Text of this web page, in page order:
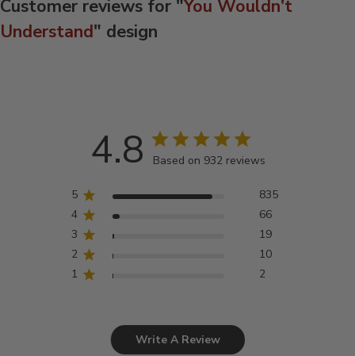
Customer reviews for "You Wouldn't
Understand" design
4.8 Based on 932 reviews
5
835
4
66
3
19
2
10
1
2
Write A Review